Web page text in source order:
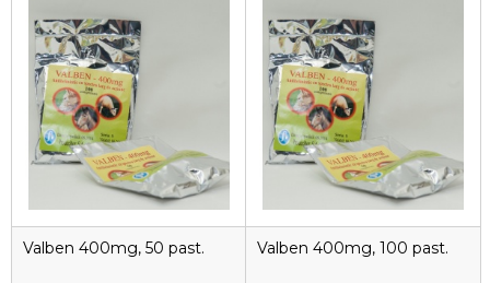
Valben 400mg, 50 past. Valben 400mg, 100 past.